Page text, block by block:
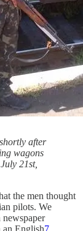
after
wagons
21st,
the men thought
pilots. We
an English7